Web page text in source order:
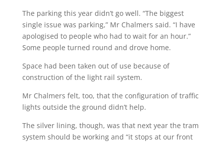
The parking this year didn’t go well. “The biggest
single issue was parking,” Mr Chalmers said. “I have
apologised to people who had to wait for an hour.”
Some people turned round and drove home.
Space had been taken out of use because of
construction of the light rail system.
Mr Chalmers felt, too, that the configuration of traffic
lights outside the ground didn’t help.
The silver lining, though, was that next year the tram
system should be working and “it stops at our front